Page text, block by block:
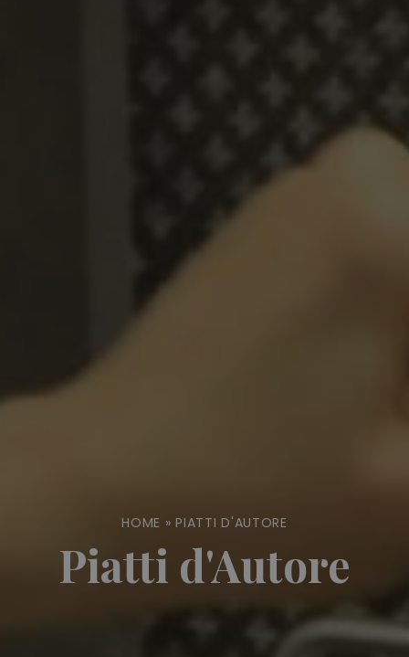
HOME »PIATTI D'AUTORE
Piatti d'Autore